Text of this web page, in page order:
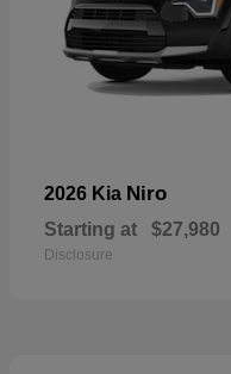
2026 Kia Niro
Starting at $27,980
Disclosure